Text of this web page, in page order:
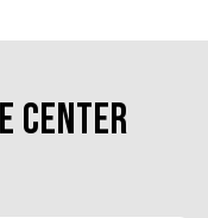
CENTER